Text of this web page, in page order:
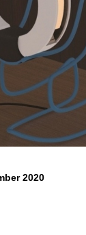
2020